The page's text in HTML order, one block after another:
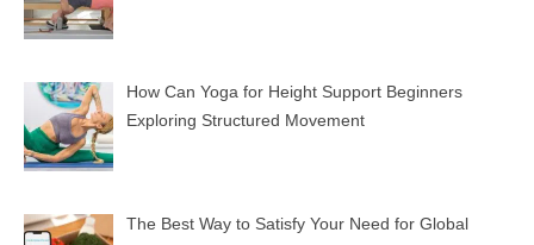
How Can Yoga for Height Support Beginners
Exploring Structured Movement
The Best Way to Satisfy Your Need for Global